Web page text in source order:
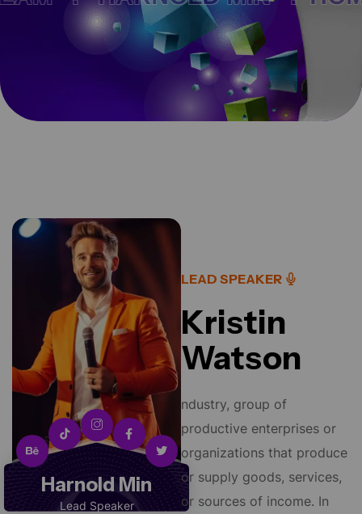
Harnold Min
Lead Speaker
LEAD SPEAKER
Kristin
Watson
ndustry, group of
productive enterprises or
organizations that produce
or supply goods, services,
or sources of income. In